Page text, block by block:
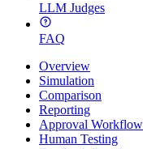
LLM Judges
FAQ
Overview
Simulation
Comparison
Reporting
Approval
Human Testing